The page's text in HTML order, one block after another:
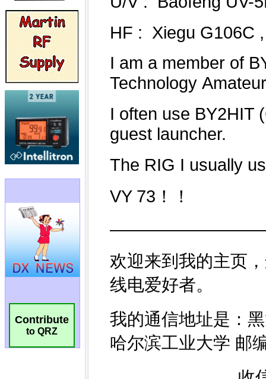
Contribute
to QRZ